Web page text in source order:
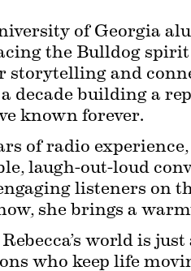
of Georgia
the Bulldog
storytelling and
decade building a
known forever.
of radio
laugh-out-loud
listeners on
she brings a
world is
who keep life